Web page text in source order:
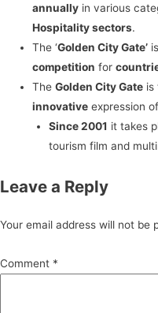
annually in various
Hospitality sectors.
The ‘Golden City Gate’
competition for
TheGolden City Gate is
innovative expression
Since 2001 it takes
tourism film and
Leave a Reply
Your email address will not be
Comment *